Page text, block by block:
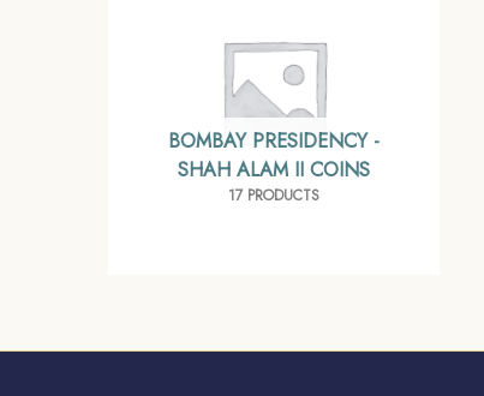
BOMBAY PRESIDENCY -
SHAH ALAM II COINS
17 PRODUCTS